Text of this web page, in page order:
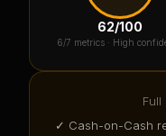
62/100
6/7 metrics · High
✓ Cash-on-Cash